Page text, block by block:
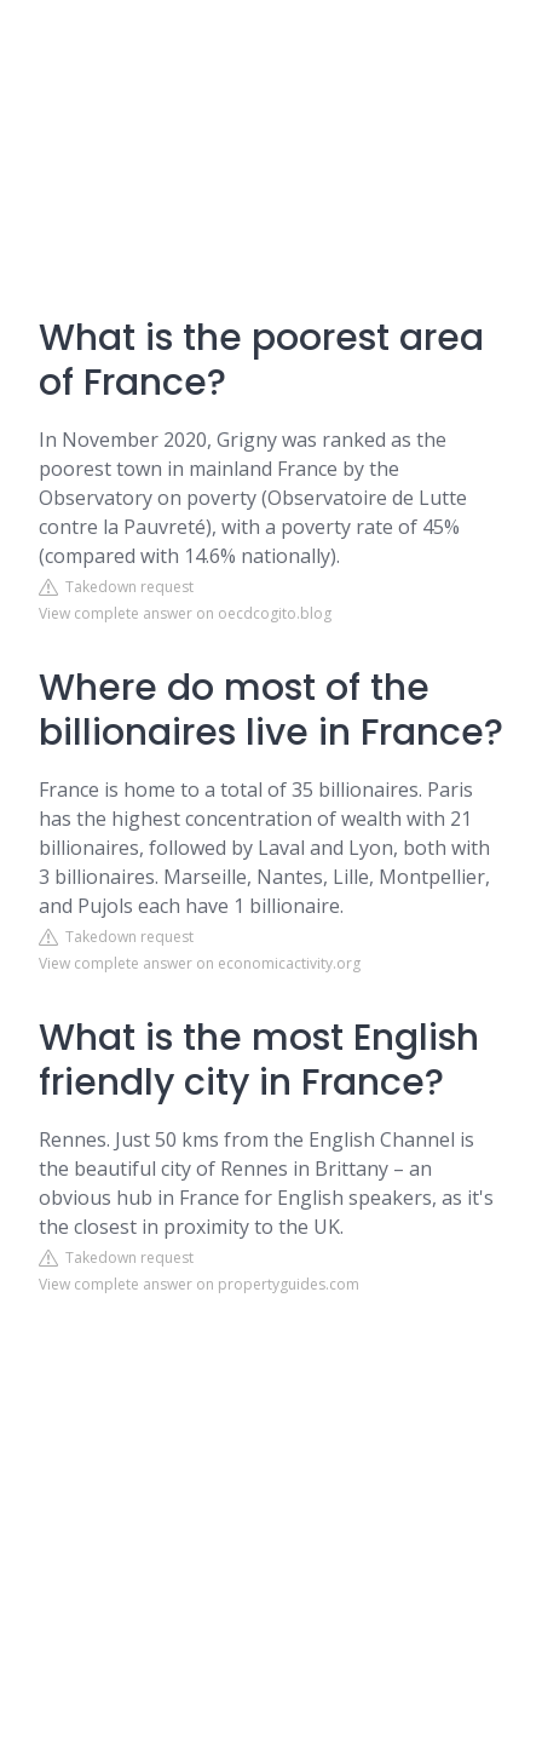
What is the poorest area
of France?
In November 2020, Grigny was ranked as the
poorest town in mainland France by the
Observatory on poverty (Observatoire de Lutte
contre la Pauvreté), with a poverty rate of 45%
(compared with 14.6% nationally).
Takedown request
View complete answer on oecdcogito.blog
Where do most of the
billionaires live in France?
France is home to a total of 35 billionaires. Paris
has the highest concentration of wealth with 21
billionaires, followed by Laval and Lyon, both with
3 billionaires. Marseille, Nantes, Lille, Montpellier,
and Pujols each have 1 billionaire.
Takedown request
View complete answer on economicactivity.org
What is the most English
friendly city in France?
Rennes. Just 50 kms from the English Channel is
the beautiful city of Rennes in Brittany – an
obvious hub in France for English speakers, as it's
the closest in proximity to the UK.
Takedown request
View complete answer on propertyguides.com